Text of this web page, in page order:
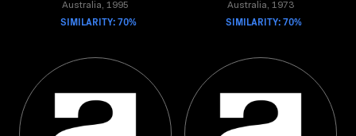
Australia, 1995
SIMILARITY: 70%
Australia, 1973
SIMILARITY: 70%